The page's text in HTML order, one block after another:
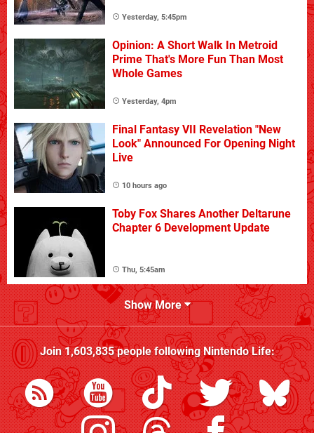
Yesterday, 5:45pm
Opinion: A Short Walk In Metroid
Prime That's More Fun Than Most
Whole Games
Yesterday, 4pm
Final Fantasy VII Revelation "New
Look" Announced For Opening Night
Live
10 hours ago
Toby Fox Shares Another Deltarune
Chapter 6 Development Update
Thu, 5:45am
Show More
Join1,603,835people followingNintendo Life: